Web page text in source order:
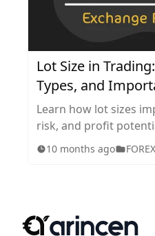
Lot Size in
Types, and
Learn how lot sizes
risk, and profit
trading. Explore
micro, and nano lots,
10 months ago